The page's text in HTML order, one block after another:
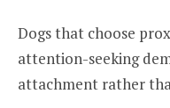
Dogs that choose
attention-seeking
attachment rather